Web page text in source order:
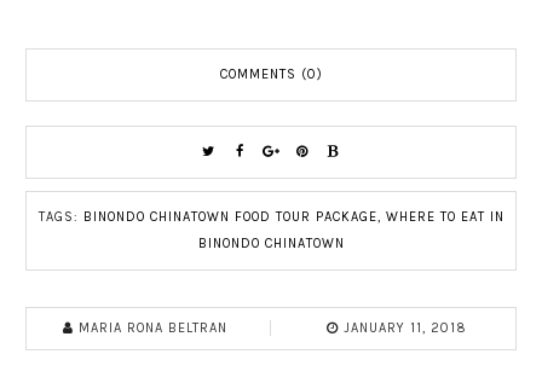
COMMENTS (0)
TAGS: BINONDO CHINATOWN FOOD TOUR PACKAGE
WHERE TO EAT IN
BINONDO CHINATOWN
MARIA RONA BELTRAN JANUARY 11, 2018